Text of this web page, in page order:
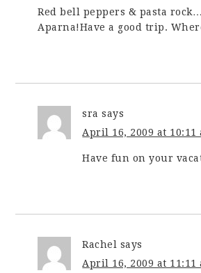
Red bell peppers & pasta
Aparna!Have a good trip.
sra says
April 16, 2009 at 10:11
Have fun on your
Rachel says
April 16, 2009 at 11:11